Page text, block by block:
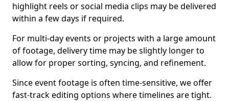
highlight reels or social media clips may be delivered
within a few days if required.
For multi-day events or projects with a large amount
of footage, delivery time may be slightly longer to
allow for proper sorting, syncing, and refinement.
Since event footage is often time-sensitive, we offer
fast-track editing options where timelines are tight.